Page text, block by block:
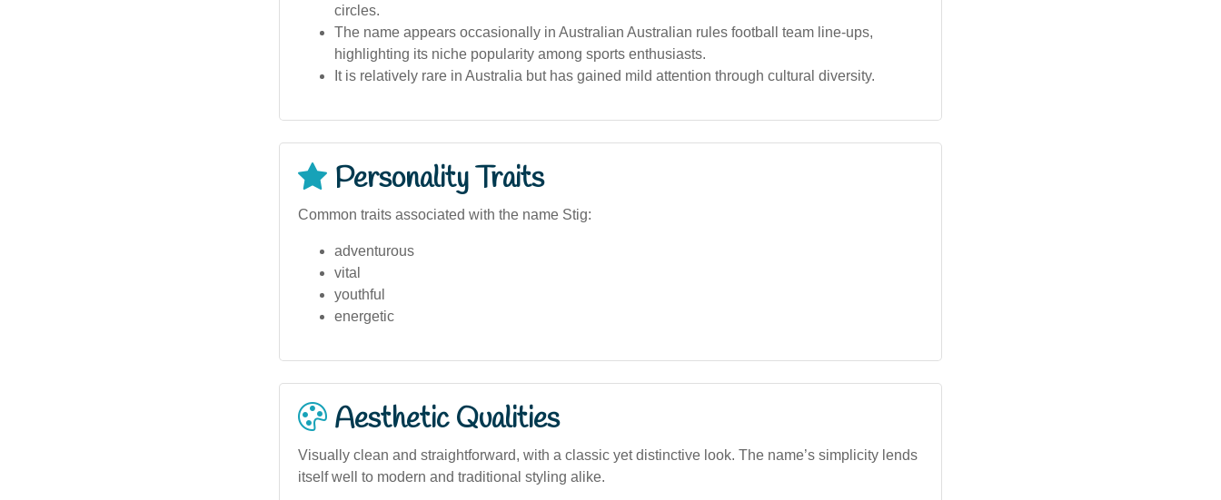
circles.
The name appears occasionally in Australian Australian rules football team line-ups,
highlighting its niche popularity among sports enthusiasts.
It is relatively rare in Australia but has gained mild attention through cultural diversity.
Personality Traits
Common traits associated with the name Stig:
adventurous
vital
youthful
energetic
Aesthetic Qualities
Visually clean and straightforward, with a classic yet distinctive look. The name’s simplicity lends
itself well to modern and traditional styling alike.